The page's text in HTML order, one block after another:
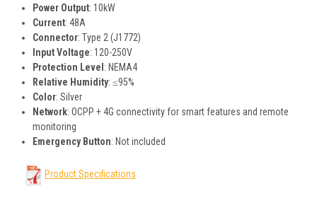
Power Output: 10kW
Current: 48A
Connector: Type 2 (J1772)
Input Voltage: 120-250V
Protection Level : NEMA4
Relative Humidity: ≤95%
Color: Silver
Network: OCPP + 4G connectivity for smart features and remote
monitoring
Emergency Button: Not included
Product Specifications